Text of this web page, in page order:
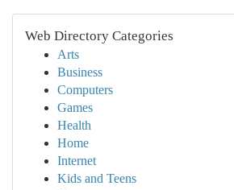
Web Directory Categories
Arts
Business
Computers
Games
Health
Home
Internet
Kids and Teens